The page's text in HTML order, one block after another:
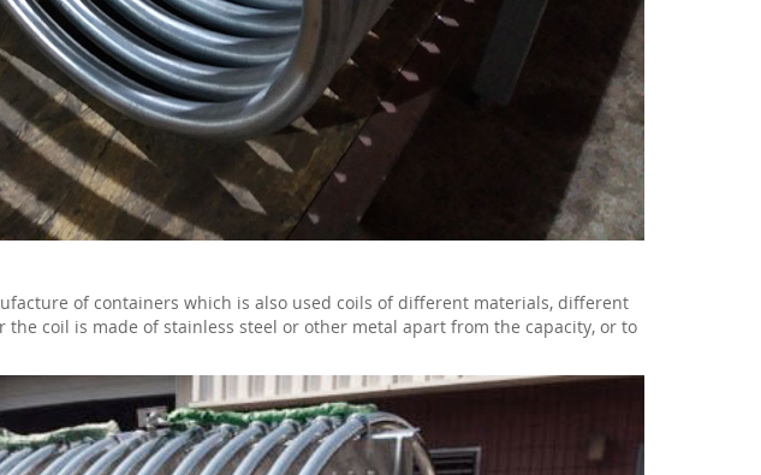
of containers which is also used coils of different materials, different
the coil is made of stainless steel or other metal apart from the capacity, or to